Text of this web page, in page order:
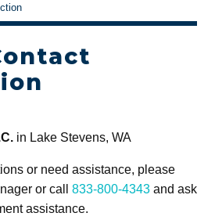
in Lake Stevens, WA
or need assistance, please
or call 833-800-4343and ask
assistance.